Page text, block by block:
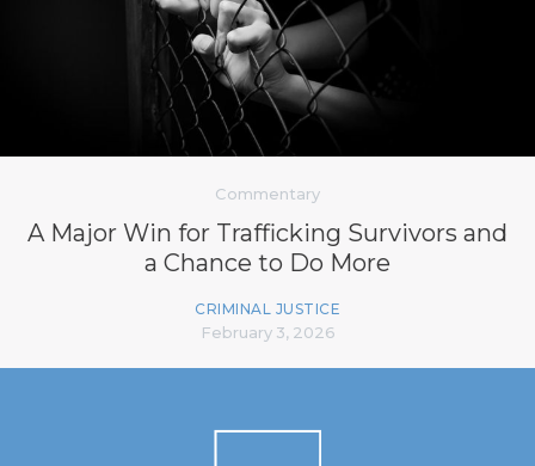
Commentary
A Major Win for Trafficking Survivors and
a Chance to Do More
CRIMINAL JUSTICE
February 3, 2026